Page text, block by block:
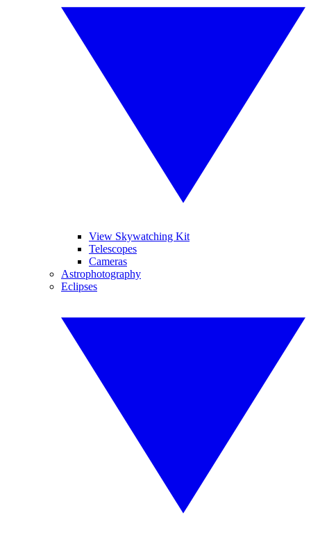
View Skywatching Kit
Telescopes
Cameras
Astrophotography
Eclipses